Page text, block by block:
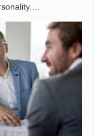
To Their Natural